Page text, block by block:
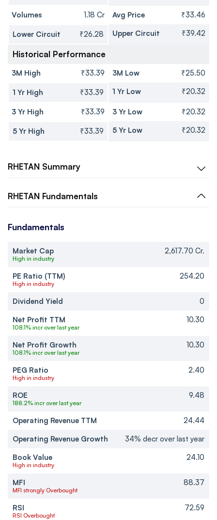
Volumes 1.18 Cr Avg Price ₹33.46
Lower Circuit ₹26.28 Upper Circuit ₹39.42
Historical Performance
3M High ₹33.39 3M Low ₹25.50
1 Yr High ₹33.39 1 Yr Low ₹20.32
3 Yr High ₹33.39 3 Yr Low ₹20.32
5 Yr High ₹33.39 5 Yr Low ₹20.32
RHETAN Summary
RHETAN Fundamentals
Fundamentals
Market Cap
High in industry
2,617.70 Cr.
PE Ratio (TTM)
High in industry
254.20
Dividend Yield
0
Net Profit TTM
108.1% incr over last year
10.30
Net Profit Growth
108.1% incr over last year
10.30
PEG Ratio
High in industry
2.40
ROE
188.2% incr over last year
9.48
Operating Revenue TTM
24.44
Operating Revenue Growth
34% decr over last year
Book Value
High in industry
24.10
MFI
MFI strongly Overbought
88.37
RSI
RSI Overbought
72.59